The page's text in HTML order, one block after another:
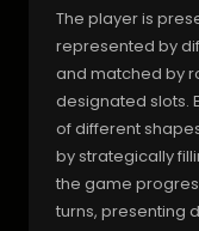
The player is
represented by
and matched by
designated slots.
of different
by strategically
the game
turns, presenting